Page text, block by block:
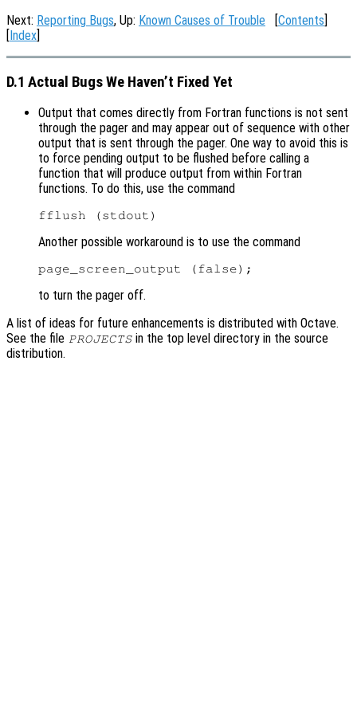
Next: Reporting Bugs, Up: Known Causes of Trouble [Contents]
[Index]
D.1 Actual Bugs We Haven’t Fixed Yet
Output that comes directly from Fortran functions is not sent
through the pager and may appear out of sequence with other
output that is sent through the pager. One way to avoid this is
to force pending output to be flushed before calling a
function that will produce output from within Fortran
functions. To do this, use the command
Another possible workaround is to use the command
to turn the pager off.
A list of ideas for future enhancements is distributed with Octave.
See the file PROJECTS in the top level directory in the source
distribution.